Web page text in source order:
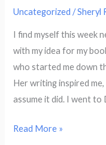
Uncategorized /Sheryl
I find myself this week
with my idea for my
who started me down
Her writing inspired
assume it did. I went to
Memories
Read More »